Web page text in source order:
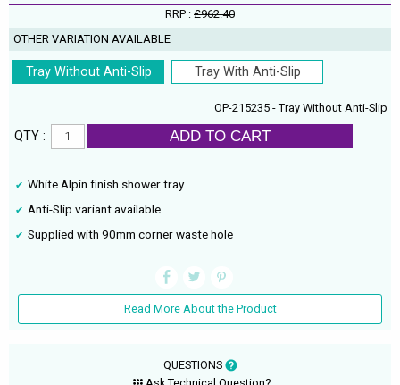
RRP : £962.40
OTHER VARIATION AVAILABLE
Tray Without Anti-Slip Tray With Anti-Slip
OP-215235 - Tray Without Anti-Slip
QTY : ADD TO CART
White Alpin finish shower tray
Anti-Slip variant available
Supplied with 90mm corner waste hole
Read More About the Product
QUESTIONS